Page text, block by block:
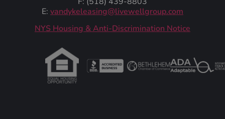
E: vandykeleasing@livewellgroup.com
‍NYS Housing & Anti-Discrimination Notice